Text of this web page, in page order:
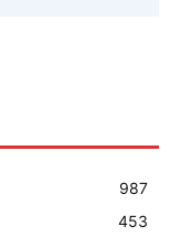
987
453